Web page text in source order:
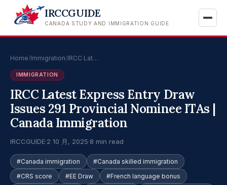
IRCCGUIDE
CANADA STUDY AND IMMIGRATION GUIDE
Home/Immigration/IRCC Lat…
IMMIGRATION
IRCC Latest Express Entry Draw
Issues 291 Provincial Nominee ITAs |
Canada Immigration
IRCCGUIDE·2 10 月, 2025·8 min read
#Canada immigration
#Canada skilled immigration
#CRS score
#EE Draw
#French language bonus